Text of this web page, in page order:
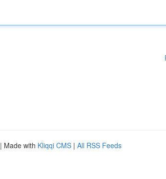
| Made with Kliqqi CMS | All RSS Feeds